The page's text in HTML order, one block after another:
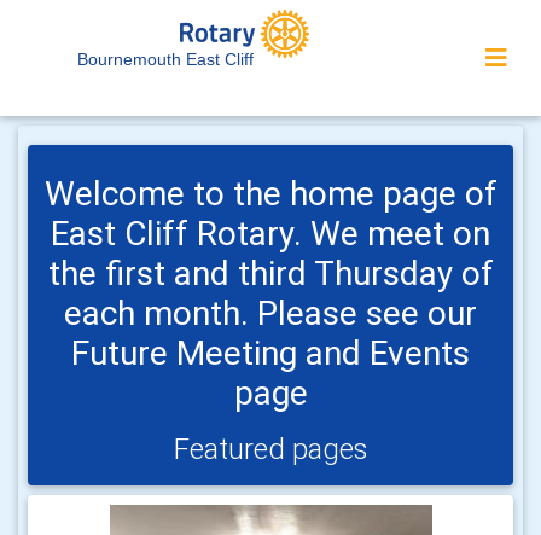
Bournemouth East Cliff
Welcome to the home page of
East Cliff Rotary. We meet on
the first and third Thursday of
each month. Please see our
Future Meeting and Events
page
Featured pages